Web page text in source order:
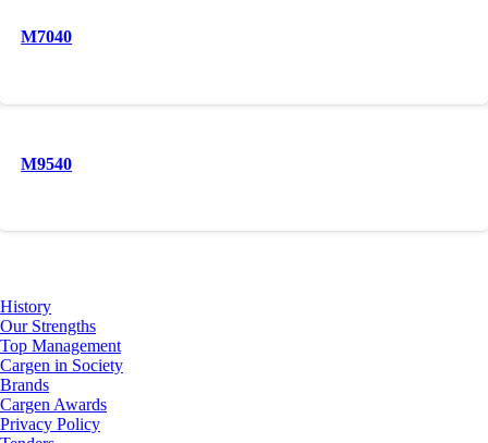
M7040
M9540
History
Our Strengths
Top Management
Cargen in Society
Brands
Cargen Awards
Privacy Policy